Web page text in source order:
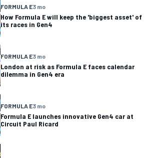
FORMULA E3 mo
How Formula E will keep the 'biggest asset' of
its races in Gen4
FORMULA E3 mo
London at risk as Formula E faces calendar
dilemma in Gen4 era
FORMULA E3 mo
Formula E launches innovative Gen4 car at
Circuit Paul Ricard